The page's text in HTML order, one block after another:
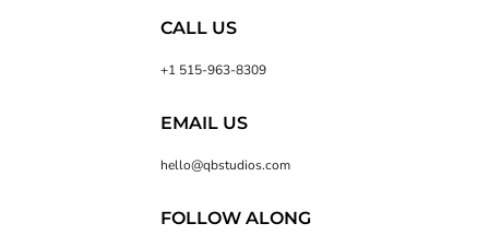
CALL US
+1 515-963-8309
EMAIL US
hello@qbstudios.com
FOLLOW ALONG